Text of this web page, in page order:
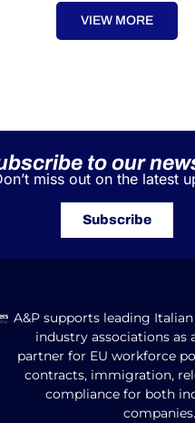
VIEW MORE
to our
miss out on the latest
Subscribe
A&P supports leading
industry associations as
partner for EU workforce
contracts, immigration,
compliance for both
companies.